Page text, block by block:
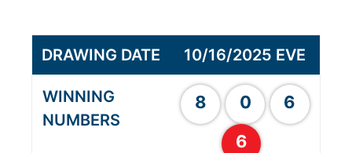
10/16/2025 EVE
8 0
6
6